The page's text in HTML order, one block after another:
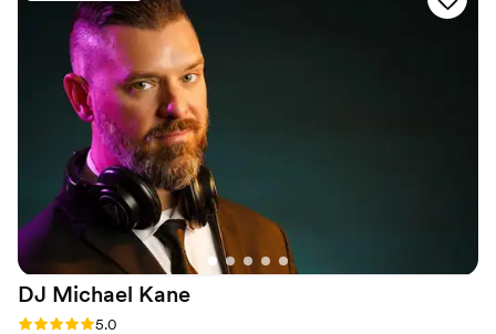
large range of ages at our wedding and he had
everyone out of their seats dancing the whole
night. Cherry on top- he was so attentive during
dances and speeches. From recognizing the mic
stand needed height adjustments to reading our
cues when we were finished the special dances,
he just got it. Our guests are still talking about
the music and the vibe of the whole night. Don’t
waste your time looking around at other
companies- DJ Christian Lucas is #1!”
DJ Michael Kane
Rating: 5.0 (22 reviews)
5.0